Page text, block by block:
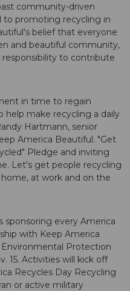
community-driven
to promoting recycling in
belief that everyone
and beautiful community,
responsibility to contribute
in time to regain
make recycling a daily
Hartmann, senior
America Beautiful. "Get
Pledge and inviting
Let's get people recycling
at work and on the
sponsoring every America
with Keep America
Protection
15. Activities will kick off
Recycles Day Recycling
or active military